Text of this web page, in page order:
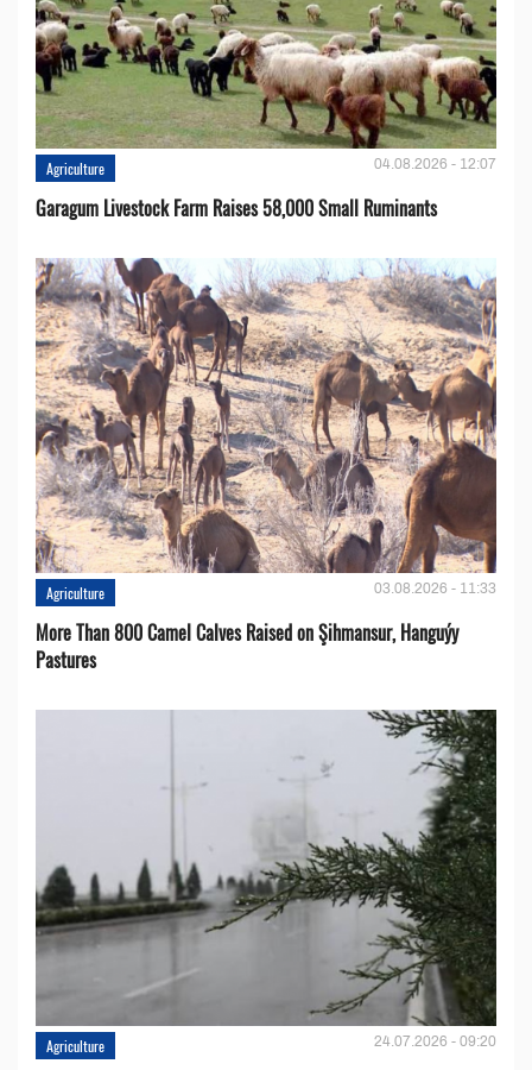
Agriculture 04.08.2026 - 12:07
Garagum Livestock Farm Raises 58,000 Small Ruminants
Agriculture 03.08.2026 - 11:33
More Than 800 Camel Calves Raised on Şihmansur, Hanguýy
Pastures
Agriculture 24.07.2026 - 09:20